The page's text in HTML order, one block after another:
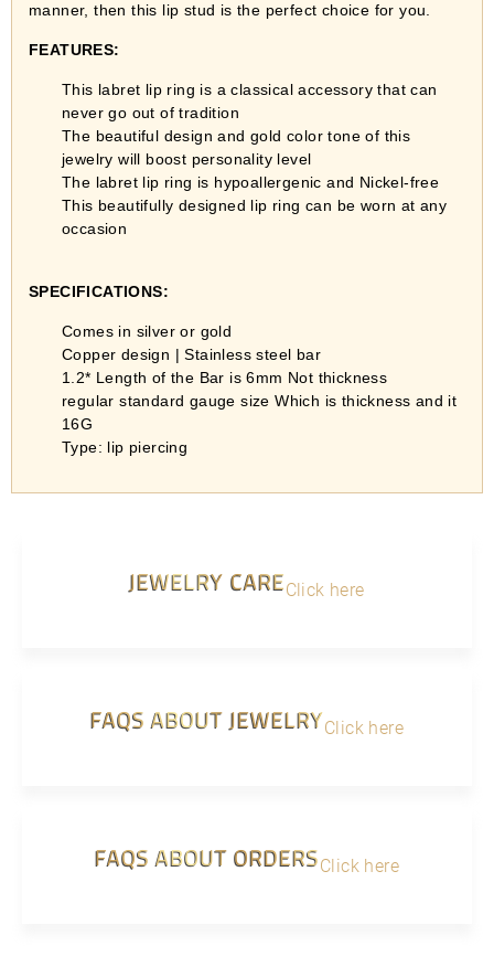
manner, then this lip stud is the perfect choice for you.
FEATURES:
This labret lip ring is a classical accessory that can
never go out of tradition
The beautiful design and gold color tone of this
jewelry will boost personality level
The labret lip ring is hypoallergenic and Nickel-free
This beautifully designed lip ring can be worn at any
occasion
SPECIFICATIONS:
Comes in silver or gold
Copper design | Stainless steel bar
1.2* Length of the Bar is 6mm Not thickness
regular standard gauge size Which is thickness and it
16G
Type: lip piercing
JEWELRY CAREClick here
FAQS ABOUT JEWELRYClick here
FAQS ABOUT ORDERSClick here